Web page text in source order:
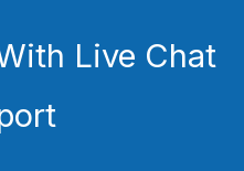
Live Chat